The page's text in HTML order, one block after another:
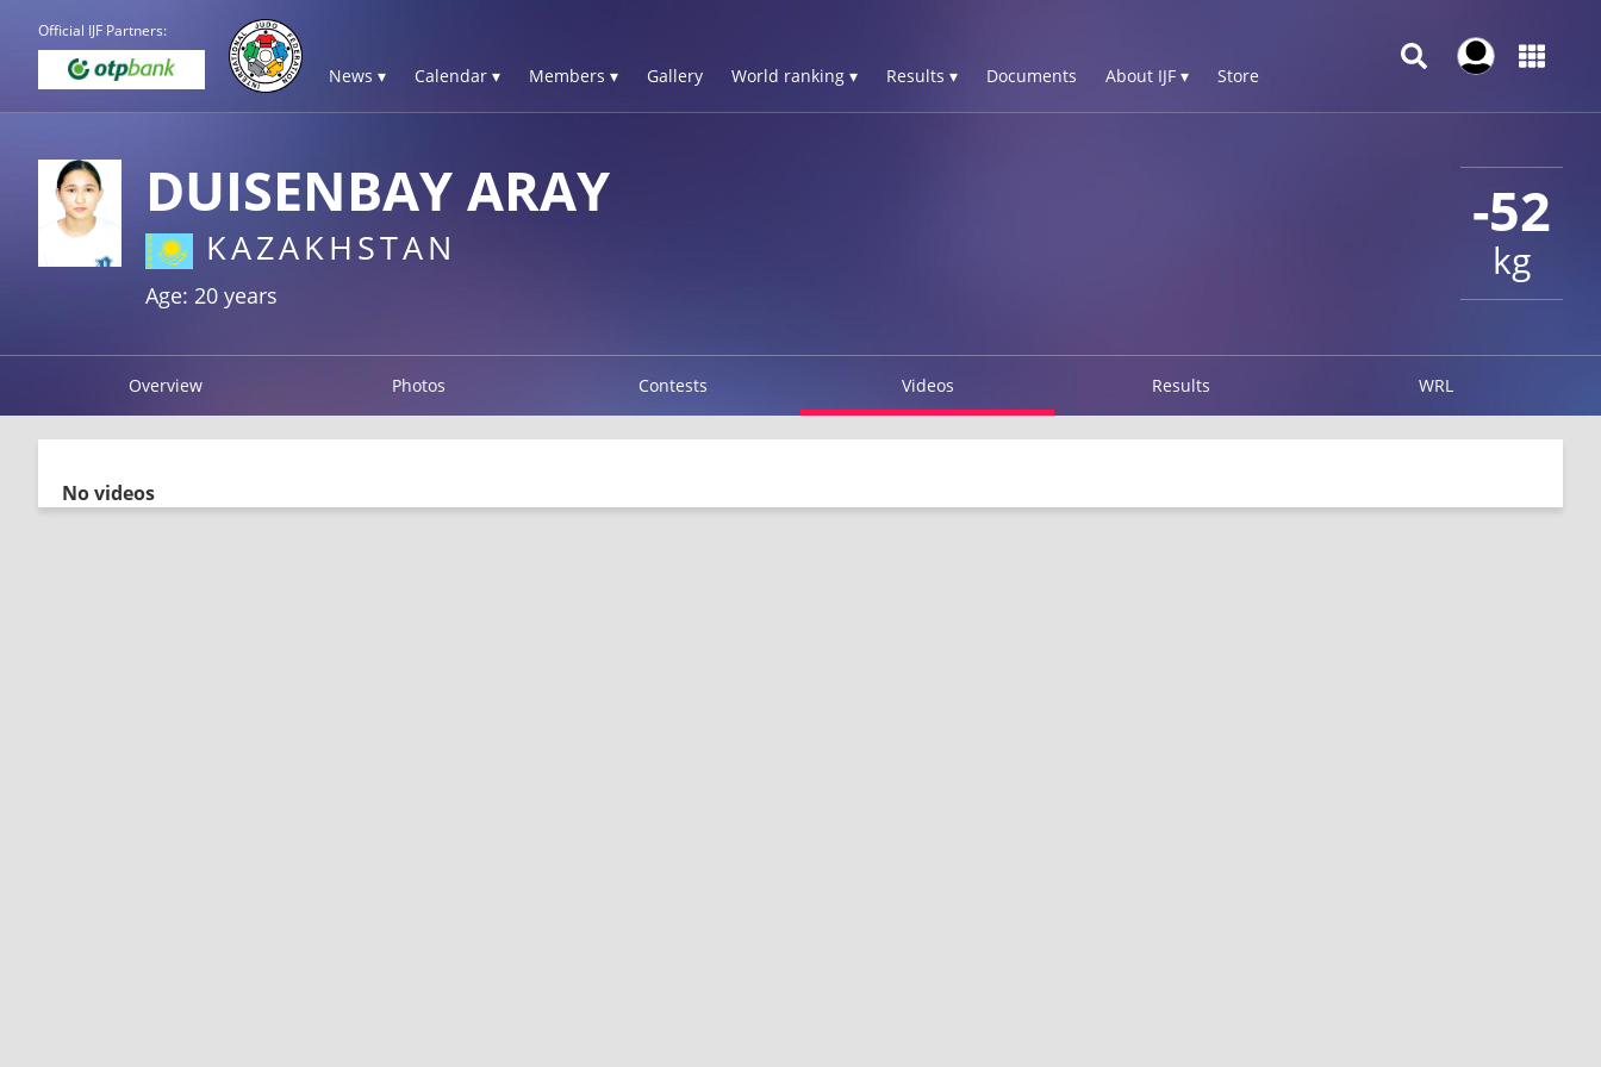
Official IJF Partners:
News ▾ Calendar ▾ Members ▾ Gallery World ranking ▾ Results ▾ Documents About IJF ▾ Store
-52
kg
DUISENBAY ARAY
KAZAKHSTAN
Age: 20 years
Overview Photos Contests Videos Results WRL
No videos